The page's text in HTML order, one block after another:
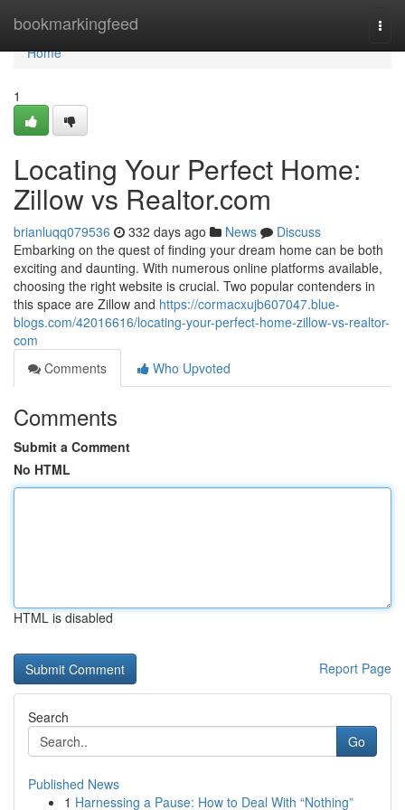
bookmarkingfeed
Home
Home
1
Locating Your Perfect Home:
Zillow vs Realtor.com
brianluqq079536 332 days ago News
Discuss
Embarking on the quest of finding your dream home can be both
exciting and daunting. With numerous online platforms available,
choosing the right website is crucial. Two popular contenders in
this space are Zillow and https://cormacxujb607047.blue-
blogs.com/42016616/locating-your-perfect-home-zillow-vs-realtor-
com
Comments
Who Upvoted
Comments
Submit a Comment
No HTML
HTML is disabled
Report Page
Search
Go
Published News
1 Harnessing a Pause: How to Deal With “Nothing”